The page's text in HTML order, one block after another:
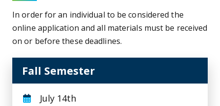
In order for an individual to be considered the
online application and all materials must be received
on or before these deadlines.
Fall Semester
July 14th